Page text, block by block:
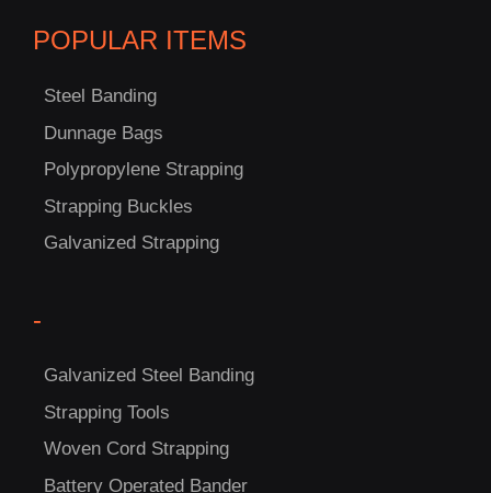
POPULAR ITEMS
Steel Banding
Dunnage Bags
Polypropylene Strapping
Strapping Buckles
Galvanized Strapping
-
Galvanized Steel Banding
Strapping Tools
Woven Cord Strapping
Battery Operated Bander